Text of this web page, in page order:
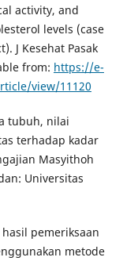
activity, and
levels (case
J Kesehat Pasak
from: https://e-
view/11120
tubuh, nilai
terhadap kadar
Masyithoh
Universitas
pemeriksaan
metode